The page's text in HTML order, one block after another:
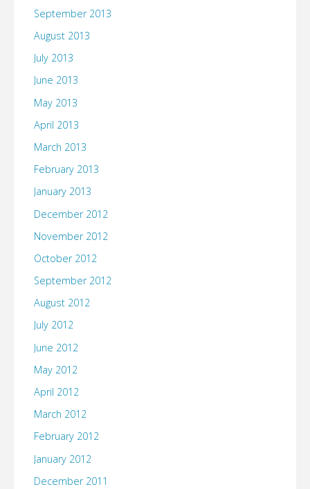
September 2013
August 2013
July 2013
June 2013
May 2013
April 2013
March 2013
February 2013
January 2013
December 2012
November 2012
October 2012
September 2012
August 2012
July 2012
June 2012
May 2012
April 2012
March 2012
February 2012
January 2012
December 2011